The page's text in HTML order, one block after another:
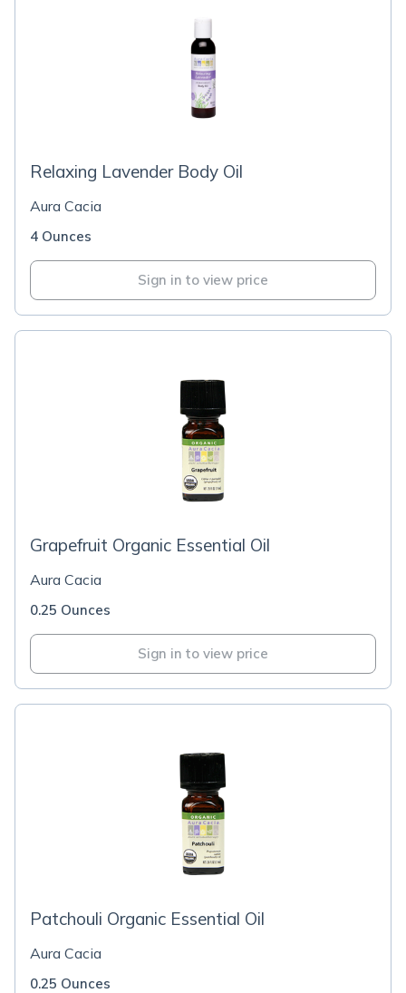
Relaxing Lavender Body Oil
Aura Cacia
4 Ounces
Sign in to view price
Grapefruit Organic Essential Oil
Aura Cacia
0.25 Ounces
Sign in to view price
Patchouli Organic Essential Oil
Aura Cacia
0.25 Ounces